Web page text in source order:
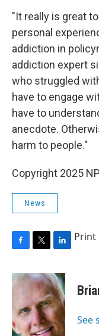
"It really is great
personal
addiction in
addiction expert
who struggled
have to engage
have to
anecdote.
harm to people."
Copyright 2025
News
c
e
o
o
k
i
t
e
r
n
k
e
d
I
n
Print
See